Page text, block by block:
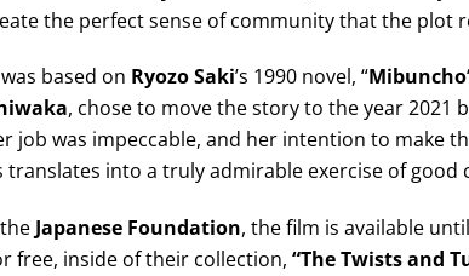
the perfect sense of community that the plot
based on Ryozo Saki’s 1990 novel, “Mibuncho
, chose to move the story to the year 2021
job was impeccable, and her intention to make
translates into a truly admirable exercise of good
Japanese Foundation, the film is available
free, inside of their collection, “The Twists and